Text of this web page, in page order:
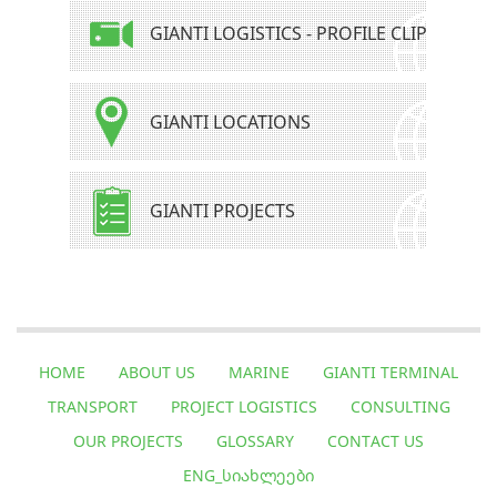
GIANTI LOGISTICS - PROFILE CLIP
GIANTI LOCATIONS
GIANTI PROJECTS
HOME ABOUT US MARINE
GIANTI TERMINAL
TRANSPORT
PROJECT LOGISTICS
CONSULTING
OUR PROJECTS
GLOSSARY
CONTACT US
ENG_ᲡᲘᲐᲮᲚᲔᲔᲑᲘ